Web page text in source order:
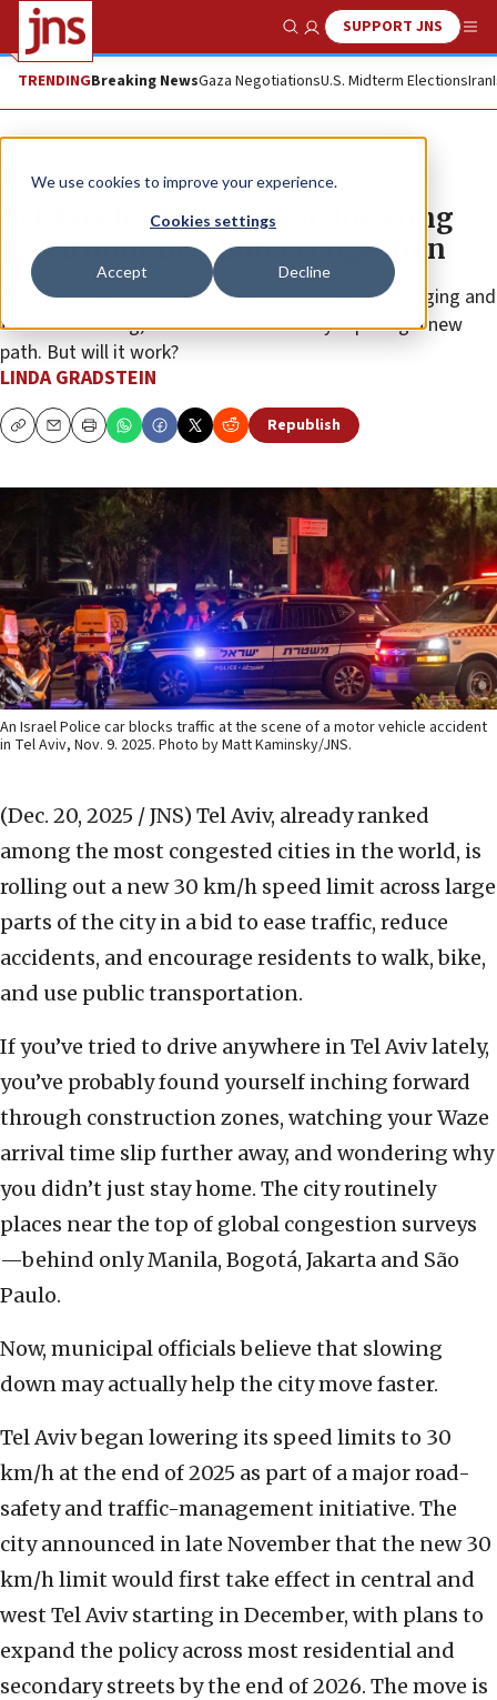
We use cookies to improve your experience.
Cookies settings
Accept Decline
Show SearchSUPPORT JNS
TRENDINGBreaking NewsGaza NegotiationsU.S. Midterm ElectionsIran
Feature
Tel Aviv leads the way in lowering
speed limit to counter congestion
With Israel’s roads overwhelmed, infrastructure lagging and
traffic worsening, the most affected city is paving a new
path. But will it work?
LINDA GRADSTEIN
CopyEmailPrint Republish
An Israel Police car blocks traffic at the scene of a motor vehicle accident
in Tel Aviv, Nov. 9. 2025. Photo by Matt Kaminsky/JNS.
(Dec. 20, 2025 / JNS) Tel Aviv, already ranked
among the most congested cities in the world, is
rolling out a new 30 km/h speed limit across large
parts of the city in a bid to ease traffic, reduce
accidents, and encourage residents to walk, bike,
and use public transportation.
If you’ve tried to drive anywhere in Tel Aviv lately,
you’ve probably found yourself inching forward
through construction zones, watching your Waze
arrival time slip further away, and wondering why
you didn’t just stay home. The city routinely
places near the top of global congestion surveys
—behind only Manila, Bogotá, Jakarta and São
Paulo.
Now, municipal officials believe that slowing
down may actually help the city move faster.
Tel Aviv began lowering its speed limits to 30
km/h at the end of 2025 as part of a major road-
safety and traffic-management initiative. The
city announced in late November that the new 30
km/h limit would first take effect in central and
west Tel Aviv starting in December, with plans to
expand the policy across most residential and
secondary streets by the end of 2026. The move is